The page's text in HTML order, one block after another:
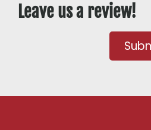
Leave us a review!